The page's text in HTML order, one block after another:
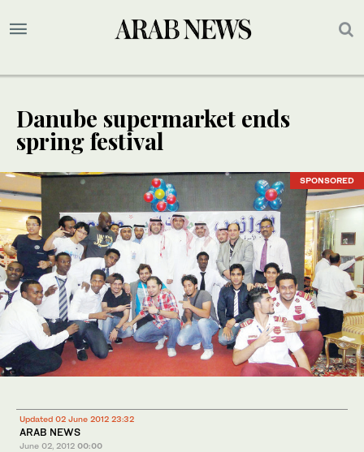
Danube supermarket ends
spring festival
SPONSORED
Updated 02 June 2012 23:32
ARAB NEWS
June 02, 2012 00:00